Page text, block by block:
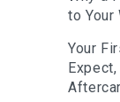
to Your
Your